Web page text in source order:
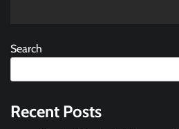
Search
Recent Posts